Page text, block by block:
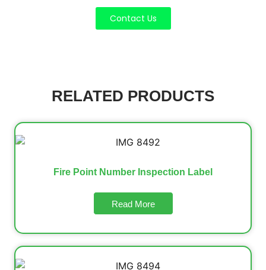
Contact Us
RELATED PRODUCTS
Fire Point Number Inspection Label
Read More